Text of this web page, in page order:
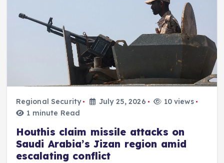
Regional Security July 25, 2026
10 views
1 minute Read
Houthis claim missile attacks on
Saudi Arabia’s Jizan region amid
escalating conflict